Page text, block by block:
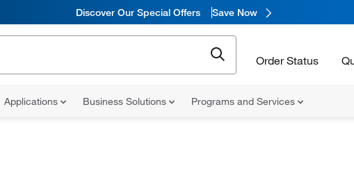
Discover Our Special Offers Save Now
Order Status
Applications Business Solutions Programs and Services